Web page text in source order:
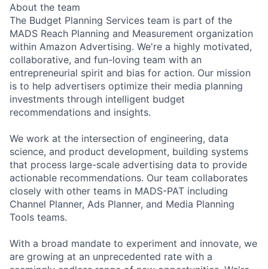
About the team
The Budget Planning Services team is part of the
MADS Reach Planning and Measurement organization
within Amazon Advertising. We're a highly motivated,
collaborative, and fun-loving team with an
entrepreneurial spirit and bias for action. Our mission
is to help advertisers optimize their media planning
investments through intelligent budget
recommendations and insights.
We work at the intersection of engineering, data
science, and product development, building systems
that process large-scale advertising data to provide
actionable recommendations. Our team collaborates
closely with other teams in MADS-PAT including
Channel Planner, Ads Planner, and Media Planning
Tools teams.
With a broad mandate to experiment and innovate, we
are growing at an unprecedented rate with a